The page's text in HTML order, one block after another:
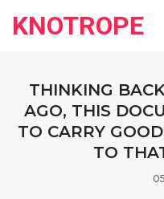
KNOTROPE
THINKING
AGO, THIS
TO CARRY
TO